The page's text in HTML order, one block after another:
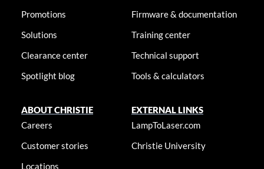
Promotions
Solutions
Clearance center
Spotlight blog
Firmware & documentation
Training center
Technical support
Tools & calculators
ABOUT CHRISTIE
Careers
Customer stories
Locations
EXTERNAL LINKS
LampToLaser.com
Christie University